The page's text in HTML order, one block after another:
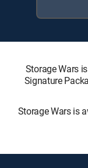
Storage Wars
Signature
Storage Wars is